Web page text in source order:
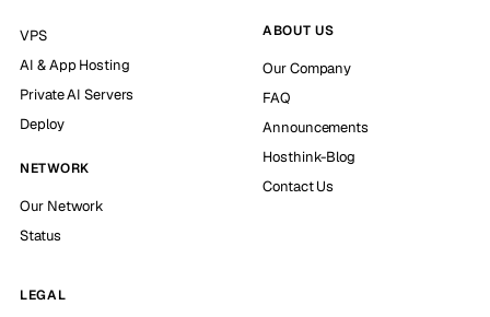
VPS
AI & App Hosting
Private AI Servers
Deploy
NETWORK
Our Network
Status
ABOUT US
Our Company
FAQ
Announcements
Hosthink-Blog
Contact Us
LEGAL